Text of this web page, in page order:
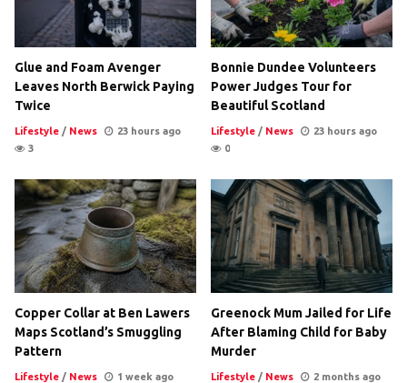
Glue and Foam Avenger
Leaves North Berwick Paying
Twice
Lifestyle / News
23 hours ago
3
Bonnie Dundee Volunteers
Power Judges Tour for
Beautiful Scotland
Lifestyle / News
23 hours ago
0
Copper Collar at Ben Lawers
Maps Scotland’s Smuggling
Pattern
Lifestyle / News
1 week ago
Greenock Mum Jailed for Life
After Blaming Child for Baby
Murder
Lifestyle / News
2 months ago